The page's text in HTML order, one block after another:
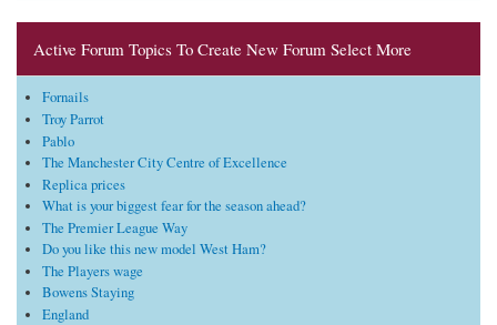
Active Forum Topics To Create New Forum Select More
Fornails
Troy Parrot
Pablo
The Manchester City Centre of Excellence
Replica prices
What is your biggest fear for the season ahead?
The Premier League Way
Do you like this new model West Ham?
The Players wage
Bowens Staying
England